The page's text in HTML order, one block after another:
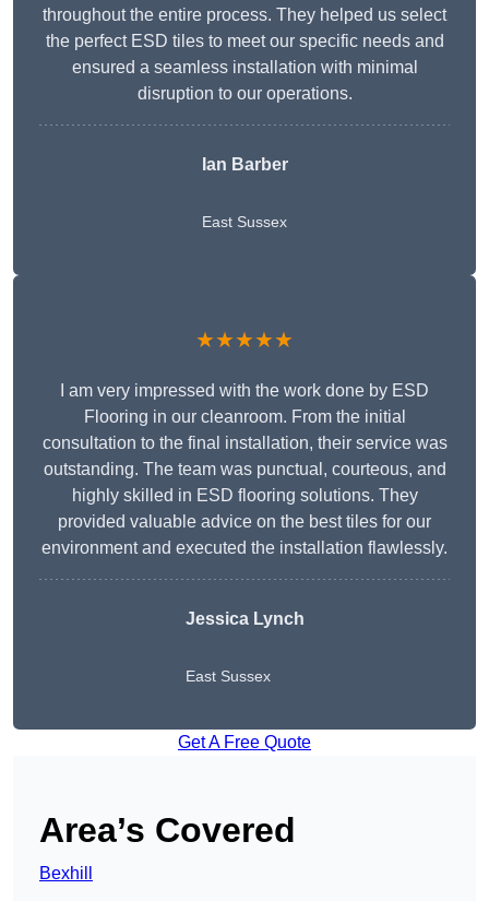
throughout the entire process. They helped us select
the perfect ESD tiles to meet our specific needs and
ensured a seamless installation with minimal
disruption to our operations.
Ian Barber
East Sussex
★★★★★
I am very impressed with the work done by ESD
Flooring in our cleanroom. From the initial
consultation to the final installation, their service was
outstanding. The team was punctual, courteous, and
highly skilled in ESD flooring solutions. They
provided valuable advice on the best tiles for our
environment and executed the installation flawlessly.
Jessica Lynch
East Sussex
Get A Free Quote
Area’s Covered
Bexhill